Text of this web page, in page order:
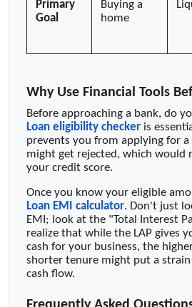
Primary
Goal
Buying a
home
Why Use Financial Tools
Before approaching a bank, do
Loan eligibility checker is
prevents you from applying for
might get rejected, which would
your credit score.
Once you know your eligible
Loan EMI calculator. Don't just
EMI; look at the "Total Interest
realize that while the LAP gives
cash for your business, the
shorter tenure might put a
cash flow.